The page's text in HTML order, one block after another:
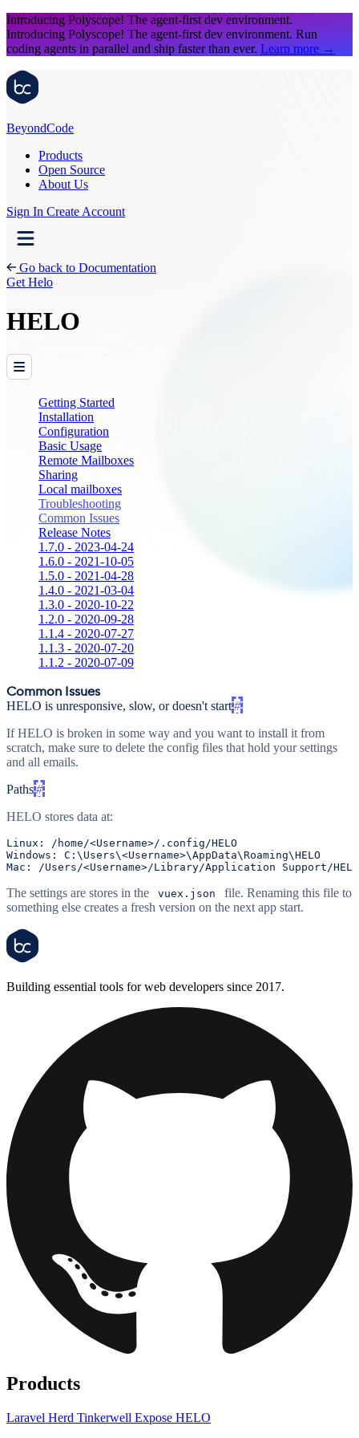
Introducing Polyscope! The agent-first dev environment.
Introducing Polyscope! The agent-first dev environment. Run
coding agents in parallel and ship faster than ever. Learn more →
BeyondCode
Products
Open Source
About Us
Sign In Create Account
Go back to Documentation
Get Helo
HELO
Getting Started
Installation
Configuration
Basic Usage
Remote Mailboxes
Sharing
Local mailboxes
Troubleshooting
Common Issues
Release Notes
1.7.0 - 2023-04-24
1.6.0 - 2021-10-05
1.5.0 - 2021-04-28
1.4.0 - 2021-03-04
1.3.0 - 2020-10-22
1.2.0 - 2020-09-28
1.1.4 - 2020-07-27
1.1.3 - 2020-07-20
1.1.2 - 2020-07-09
Common Issues
HELO is unresponsive, slow, or doesn't start#
If HELO is broken in some way and you want to install it from
scratch, make sure to delete the config files that hold your settings
and all emails.
Paths#
HELO stores data at:
Linux: /home/<Username>/.config/
Windows:
C:
Mac:
/Users/<Username>/Library/
The settings are stores in the vuex.json
file. Renaming this file to
something else creates a fresh version on the next app start.
Building essential tools for web developers since 2017.
Products
Laravel Herd Tinkerwell Expose HELO